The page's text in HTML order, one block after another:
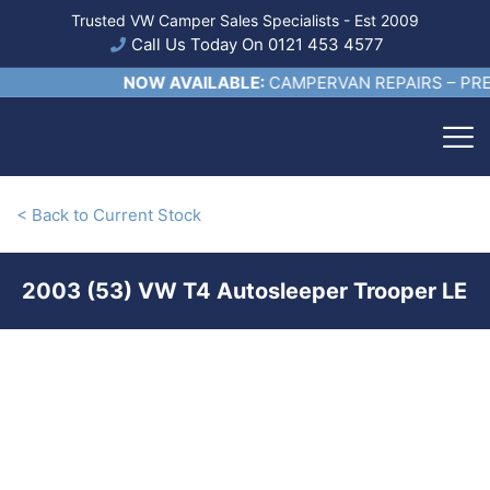
Trusted VW Camper Sales Specialists - Est 2009
Call Us Today On 0121 453 4577
NOW AVAILABLE:CAMPERVAN REPAIRS – PRE
< Back to Current Stock
2003 (53) VW T4 Autosleeper Trooper LE